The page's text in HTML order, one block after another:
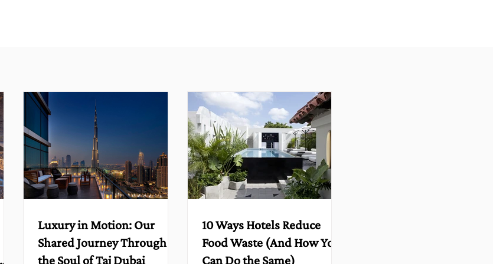
Luxury in Motion: Our
Shared Journey Through
the Soul of Taj Dubai
10 Ways Hotels Reduce
Food Waste (And How You
Can Do the Same)